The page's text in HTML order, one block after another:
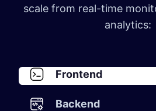
scale from real-time
analytics:
Front​​en​d​
Backen​d​